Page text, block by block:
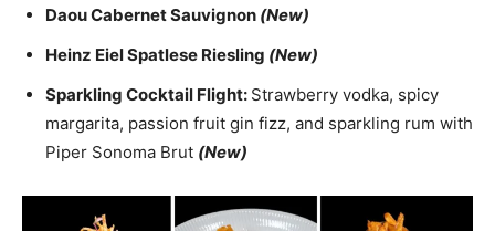
Daou Cabernet Sauvignon (New)
Heinz Eiel Spatlese Riesling (New)
Sparkling Cocktail Flight: Strawberry vodka, spicy
margarita, passion fruit gin fizz, and sparkling rum with
Piper Sonoma Brut (New)